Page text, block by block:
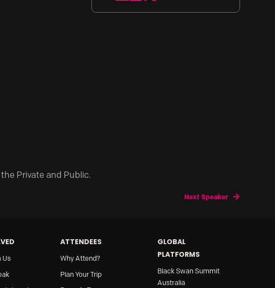
Private and Public.
Next Speaker
Us
ATTENDEES
Why Attend?
Plan Your Trip
GLOBAL
PLATFORMS
Black Swan Summit
Australia